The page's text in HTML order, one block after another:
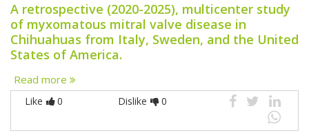
A retrospective (2020-2025), multicenter study
of myxomatous mitral valve disease in
Chihuahuas from Italy, Sweden, and the United
States of America.
Read more
Like 0 Dislike 0